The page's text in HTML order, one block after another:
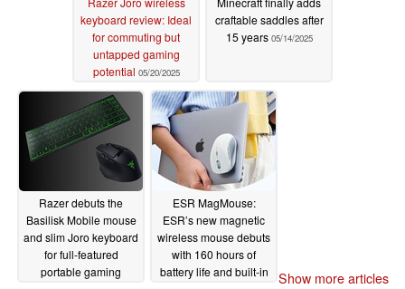
keyboard review: Ideal
for commuting but
untapped gaming
potential 05/20/2025
craftable saddles after
15 years 05/14/2025
Razer debuts the
Basilisk Mobile mouse
and slim Joro keyboard
for full-featured
portable gaming
ESR MagMouse:
ESR’s new magnetic
wireless mouse debuts
with 160 hours of
battery life and built-in
Show more articles